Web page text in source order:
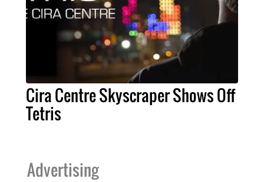
Cira Centre Skyscraper Shows Off
Tetris
Advertising